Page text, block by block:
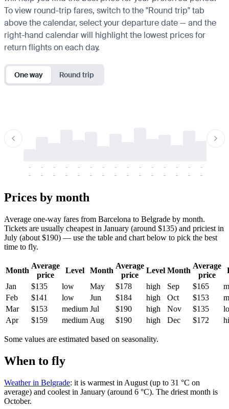
To view round-trip fares, switch to the "Round trip" tab
above the calendar, select your departure date — and the
right-hand calendar will highlight the lowest prices for
return flights on each day.
One way Round trip
-
-
-
-
-
-
-
-
-
-
-
-
-
-
-
-
-
-
-
-
-
-
-
-
-
-
-
-
-
-
Prices by month
Average one-way fares from Barcelona to Belgrade by month.
Tickets are usually cheapest in January (around $135) and priciest in
July (about $190) — use the table and chart below to pick the best
time to fly.
Month
Average
price
Level Month
Average
price
Level Month
Average
price
Jan
$135 low May $178 high Sep $165
Feb
$141 low Jun $184 high Oct $153
Mar
$153 medium Jul $190 high Nov $135
Apr
$159 medium Aug $190 high Dec $172
Some values are estimated based on seasonality.
When to fly
Weather in Belgrade: it is warmest in August (up to 31 °C on
average) and coolest in January (around 6 °C). The driest month is
October.